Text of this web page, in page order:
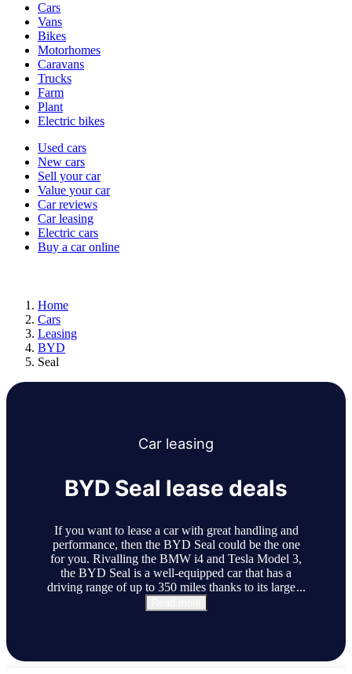
typesCars
Vans
Bikes
Motorhomes
Caravans
Trucks
Farm
Plant
Electric bikes
Currently
channel
Used cars
New cars
Sell your car
Value your car
Car reviews
Car leasing
Electric cars
Buy a car online
Home
Cars
Leasing
BYD
Seal
Car leasing
BYD Seal lease deals
If you want to lease a car with great handling and
performance, then the BYD Seal could be the one
for you. Rivalling the BMW i4 and Tesla Model 3,
the BYD Seal is a well-equipped car that has a
driving range of up to 350 miles thanks to its large...